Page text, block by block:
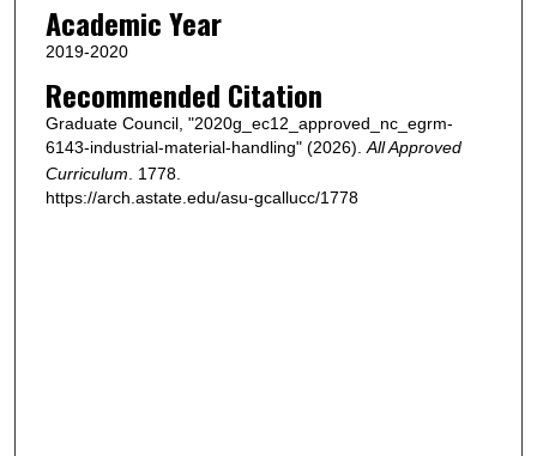
Academic Year
2019-2020
Recommended Citation
Graduate Council, "2020g_ec12_approved_nc_egrm-
6143-industrial-material-handling" (2026). All Approved
Curriculum . 1778.
https://arch.astate.edu/asu-gcallucc/1778